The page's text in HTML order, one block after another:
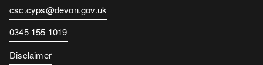
Contact
email
csc.cyps@devon.gov.uk
Contact
number
0345 155 1019
Disclaimer